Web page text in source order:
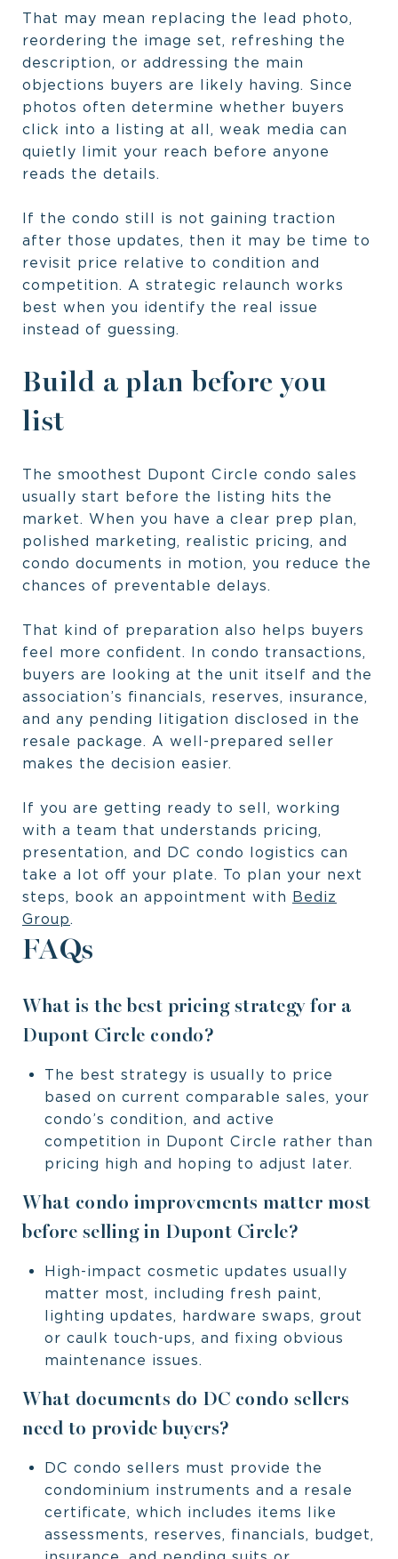
That may mean replacing the lead photo,
reordering the image set, refreshing the
description, or addressing the main
objections buyers are likely having. Since
photos often determine whether buyers
click into a listing at all, weak media can
quietly limit your reach before anyone
reads the details.
If the condo still is not gaining traction
after those updates, then it may be time to
revisit price relative to condition and
competition. A strategic relaunch works
best when you identify the real issue
instead of guessing.
Build a plan before you
list
The smoothest Dupont Circle condo sales
usually start before the listing hits the
market. When you have a clear prep plan,
polished marketing, realistic pricing, and
condo documents in motion, you reduce the
chances of preventable delays.
That kind of preparation also helps buyers
feel more confident. In condo transactions,
buyers are looking at the unit itself and the
association’s financials, reserves, insurance,
and any pending litigation disclosed in the
resale package. A well-prepared seller
makes the decision easier.
If you are getting ready to sell, working
with a team that understands pricing,
presentation, and DC condo logistics can
take a lot off your plate. To plan your next
steps, book an appointment with Bediz
Group.
FAQs
What is the best pricing strategy for a
Dupont Circle condo?
The best strategy is usually to price
based on current comparable sales, your
condo’s condition, and active
competition in Dupont Circle rather than
pricing high and hoping to adjust later.
What condo improvements matter most
before selling in Dupont Circle?
High-impact cosmetic updates usually
matter most, including fresh paint,
lighting updates, hardware swaps, grout
or caulk touch-ups, and fixing obvious
maintenance issues.
What documents do DC condo sellers
need to provide buyers?
DC condo sellers must provide the
condominium instruments and a resale
certificate, which includes items like
assessments, reserves, financials, budget,